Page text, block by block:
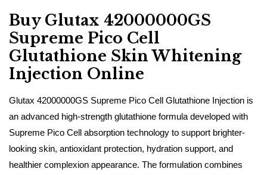
Buy Glutax 42000000GS
Supreme Pico Cell
Glutathione Skin Whitening
Injection Online
Glutax 42000000GS Supreme Pico Cell Glutathione Injection is
an advanced high-strength glutathione formula developed with
Supreme Pico Cell absorption technology to support brighter-
looking skin, antioxidant protection, hydration support, and
healthier complexion appearance. The formulation combines